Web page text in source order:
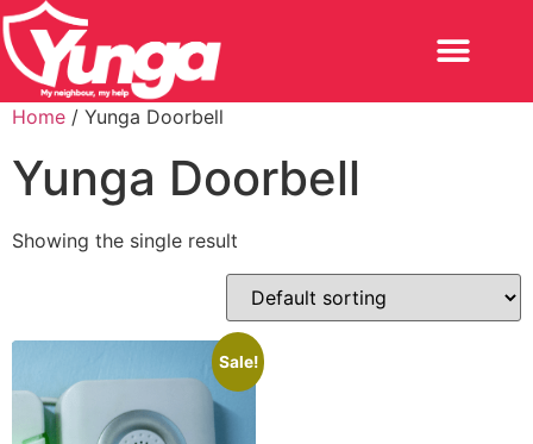
Home / Yunga Doorbell
Yunga Doorbell
Showing the single result
Sale!